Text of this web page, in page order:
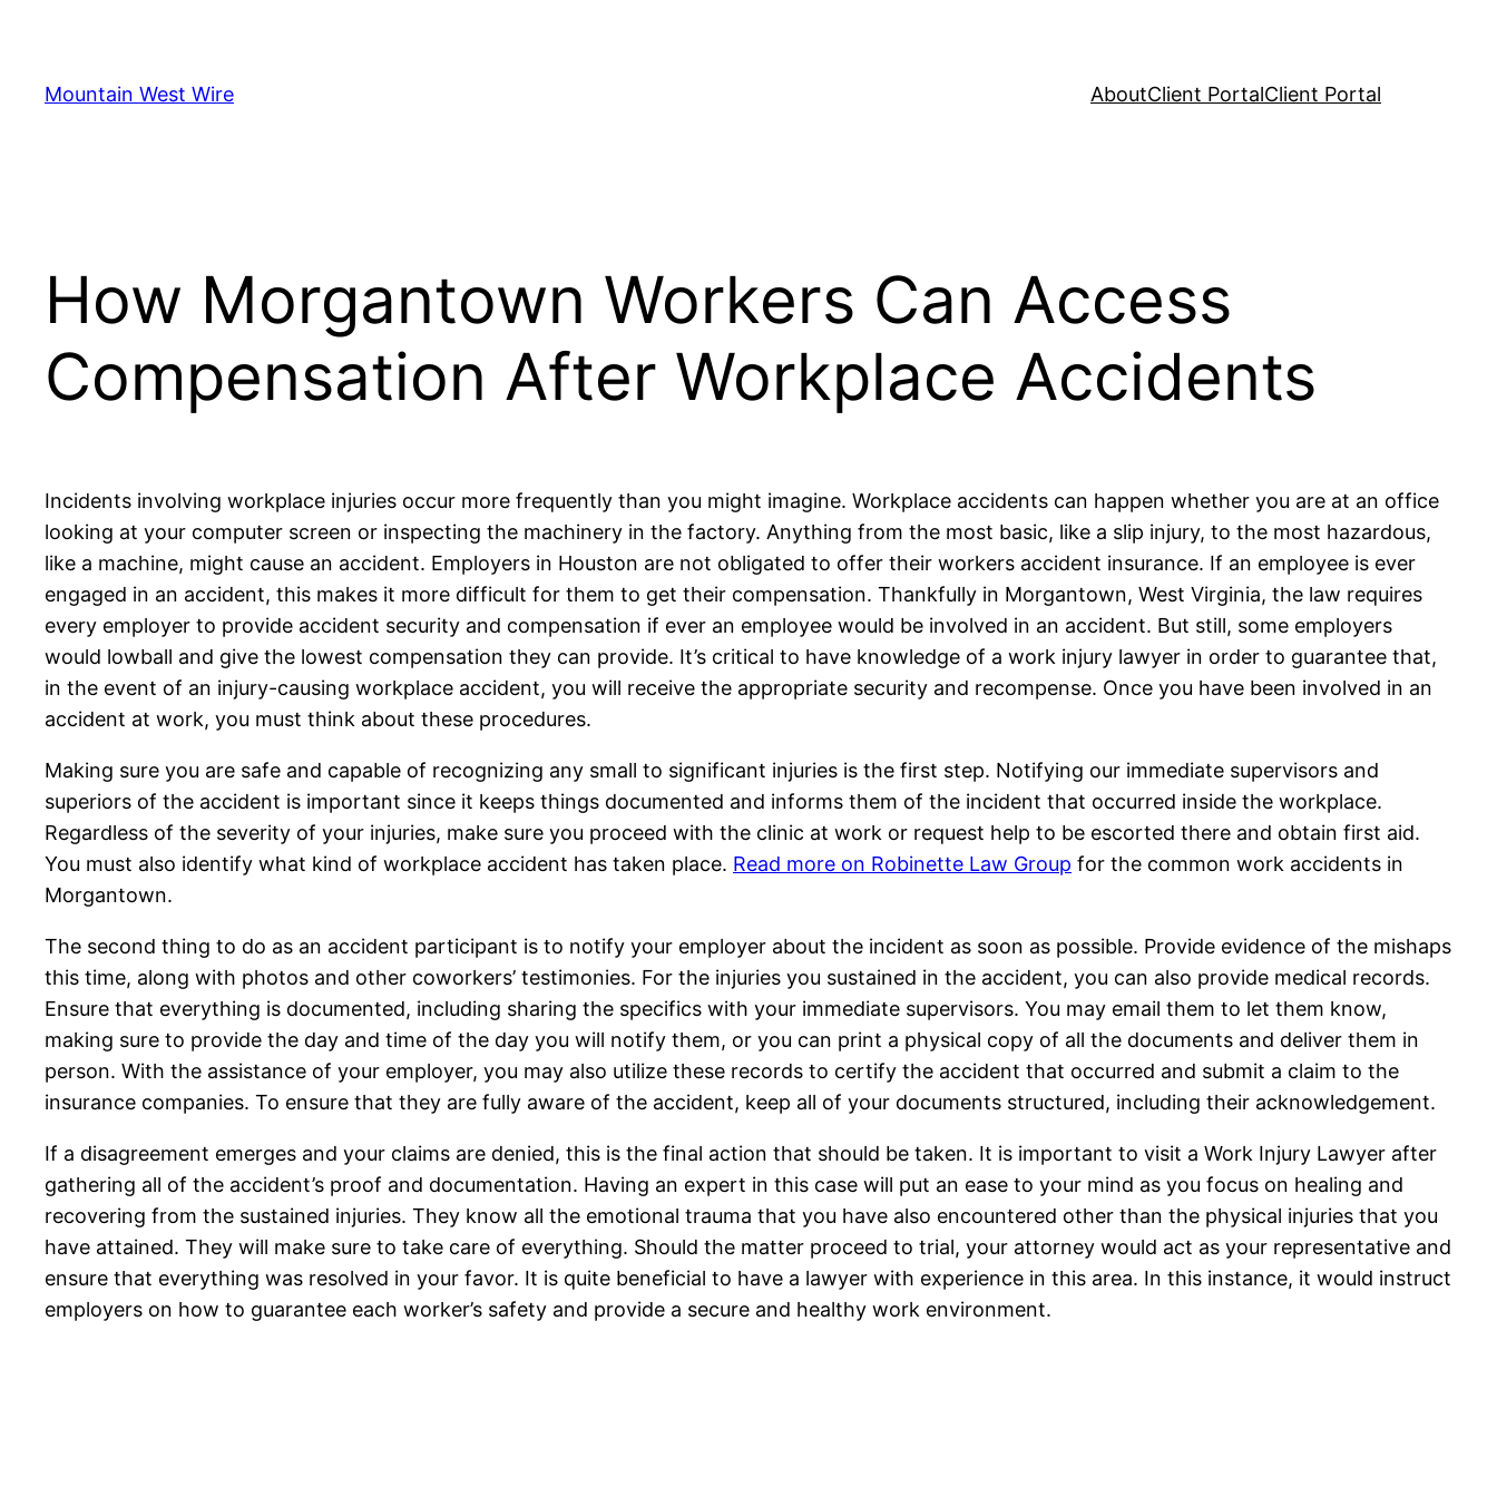
content
Mountain West Wire AboutClient PortalClient Portal
How Morgantown Workers Can Access
Compensation After Workplace Accidents
Incidents involving workplace injuries occur more frequently than you might imagine. Workplace accidents can happen whether you are at an office
looking at your computer screen or inspecting the machinery in the factory. Anything from the most basic, like a slip injury, to the most hazardous,
like a machine, might cause an accident. Employers in Houston are not obligated to offer their workers accident insurance. If an employee is ever
engaged in an accident, this makes it more difficult for them to get their compensation. Thankfully in Morgantown, West Virginia, the law requires
every employer to provide accident security and compensation if ever an employee would be involved in an accident. But still, some employers
would lowball and give the lowest compensation they can provide. It’s critical to have knowledge of a work injury lawyer in order to guarantee that,
in the event of an injury-causing workplace accident, you will receive the appropriate security and recompense. Once you have been involved in an
accident at work, you must think about these procedures.
Making sure you are safe and capable of recognizing any small to significant injuries is the first step. Notifying our immediate supervisors and
superiors of the accident is important since it keeps things documented and informs them of the incident that occurred inside the workplace.
Regardless of the severity of your injuries, make sure you proceed with the clinic at work or request help to be escorted there and obtain first aid.
You must also identify what kind of workplace accident has taken place. Read more on Robinette Law Group for the common work accidents in
Morgantown.
The second thing to do as an accident participant is to notify your employer about the incident as soon as possible. Provide evidence of the mishaps
this time, along with photos and other coworkers’ testimonies. For the injuries you sustained in the accident, you can also provide medical records.
Ensure that everything is documented, including sharing the specifics with your immediate supervisors. You may email them to let them know,
making sure to provide the day and time of the day you will notify them, or you can print a physical copy of all the documents and deliver them in
person. With the assistance of your employer, you may also utilize these records to certify the accident that occurred and submit a claim to the
insurance companies. To ensure that they are fully aware of the accident, keep all of your documents structured, including their acknowledgement.
If a disagreement emerges and your claims are denied, this is the final action that should be taken. It is important to visit a Work Injury Lawyer after
gathering all of the accident’s proof and documentation. Having an expert in this case will put an ease to your mind as you focus on healing and
recovering from the sustained injuries. They know all the emotional trauma that you have also encountered other than the physical injuries that you
have attained. They will make sure to take care of everything. Should the matter proceed to trial, your attorney would act as your representative and
ensure that everything was resolved in your favor. It is quite beneficial to have a lawyer with experience in this area. In this instance, it would instruct
employers on how to guarantee each worker’s safety and provide a secure and healthy work environment.